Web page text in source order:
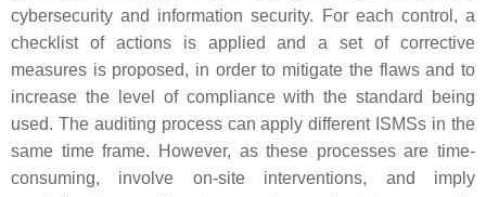
cybersecurity and information security. For each control, a
checklist of actions is applied and a set of corrective
measures is proposed, in order to mitigate the flaws and to
increase the level of compliance with the standard being
used. The auditing process can apply different ISMSs in the
same time frame. However, as these processes are time-
consuming, involve on-site interventions, and imply